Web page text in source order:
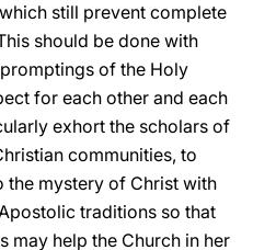
still prevent complete
should be done with
of the Holy
for each other and each
exhort the scholars of
communities, to
the mystery of Christ with
traditions so that
may help the Church in her